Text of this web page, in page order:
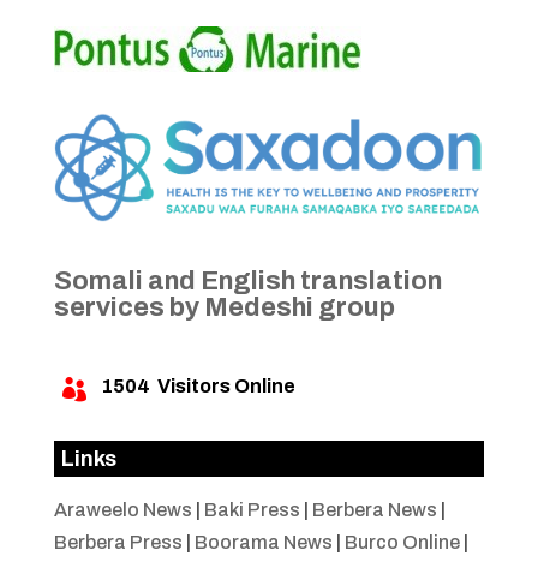
Somali and English translation
services by Medeshi group
 1504 Visitors Online
Links
Araweelo News Baki Press Berbera News
Berbera Press
Boorama News Burco Online|